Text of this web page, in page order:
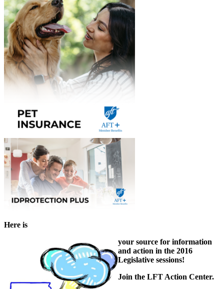
Here is
your source for information
and action in the 2016
Legislative sessions!
Join the LFT Action Center.